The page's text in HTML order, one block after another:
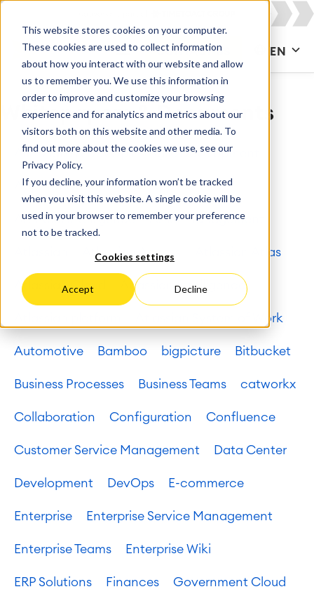
This website stores cookies on your computer.
These cookies are used to collect information
about how you interact with our website and allow
us to remember you. We use this information in
order to improve and customize your browsing
experience and for analytics and metrics about our
visitors both on this website and other media. To
find out more about the cookies we use, see our
Privacy Policy.
If you decline, your information won’t be tracked
when you visit this website. A single cookie will be
used in your browser to remember your preference
not to be tracked.
Cookies settings
Accept Decline
CONTACT US EN
Whitepapers & Documents
All Agile & DevOps Agile Development
Apps for Confluence Apps for Jira
Artificial Intelligence Asset Management
Atlassian Access Atlassian Atlas
Atlassian Cloud Atlassian Intelligence
Atlassian System of Work
Automotive Bamboo bigpicture Bitbucket
Business Processes Business Teams catworkx
Collaboration Configuration Confluence
Customer Service Management Data Center
Development DevOps E-commerce
Enterprise Enterprise Service Management
Enterprise Teams Enterprise Wiki
ERP Solutions Finances Government Cloud